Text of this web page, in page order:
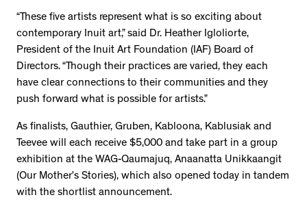
“These five artists represent what is so exciting about
contemporary Inuit art,” said Dr. Heather Igloliorte,
President of the Inuit Art Foundation (IAF) Board of
Directors. “Though their practices are varied, they each
have clear connections to their communities and they
push forward what is possible for artists.”
As finalists, Gauthier, Gruben, Kabloona, Kablusiak and
Teevee will each receive $5,000 and take part in a group
exhibition at the WAG-Qaumajuq, Anaanatta Unikkaangit
(Our Mother’s Stories), which also opened today in tandem
with the shortlist announcement.